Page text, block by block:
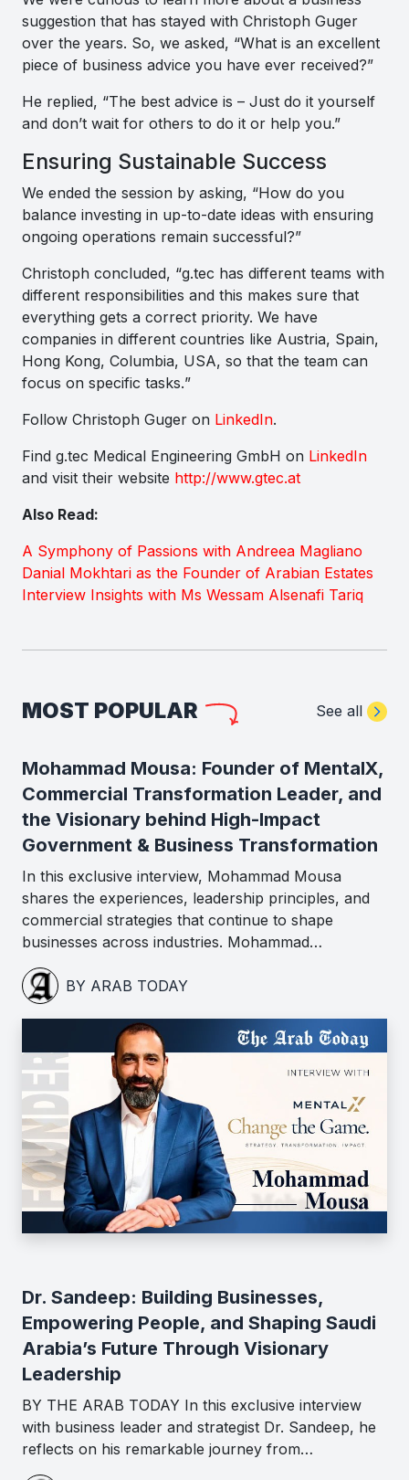
suggestion that has stayed with Christoph Guger
over the years. So, we asked, “What is an excellent
piece of business advice you have ever received?”
He replied, “The best advice is – Just do it yourself
and don’t wait for others to do it or help you.”
Ensuring Sustainable Success
We ended the session by asking, “How do you
balance investing in up-to-date ideas with ensuring
ongoing operations remain successful?”
Christoph concluded, “g.tec has different teams with
different responsibilities and this makes sure that
everything gets a correct priority. We have
companies in different countries like Austria, Spain,
Hong Kong, Columbia, USA, so that the team can
focus on specific tasks.”
Follow Christoph Guger on LinkedIn.
Find g.tec Medical Engineering GmbH on LinkedIn
and visit their website http://www.gtec.at
Also Read:
A Symphony of Passions with Andreea Magliano
Danial Mokhtari as the Founder of Arabian Estates
Interview Insights with Ms Wessam Alsenafi Tariq
MOST POPULAR See all
Mohammad Mousa: Founder of MentalX,
Commercial Transformation Leader, and
the Visionary behind High-Impact
Government & Business Transformation
In this exclusive interview, Mohammad Mousa
shares the experiences, leadership principles, and
commercial strategies that continue to shape
businesses across industries. Mohammad…
BY ARAB TODAY
Dr. Sandeep: Building Businesses,
Empowering People, and Shaping Saudi
Arabia’s Future Through Visionary
Leadership
BY THE ARAB TODAY In this exclusive interview
with business leader and strategist Dr. Sandeep, he
reflects on his remarkable journey from…